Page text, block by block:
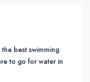
best swimming
to go for water in